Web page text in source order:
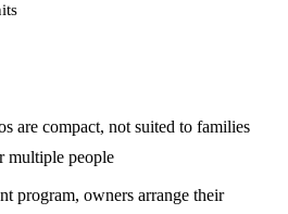
are compact, not suited to families
multiple people
program, owners arrange their